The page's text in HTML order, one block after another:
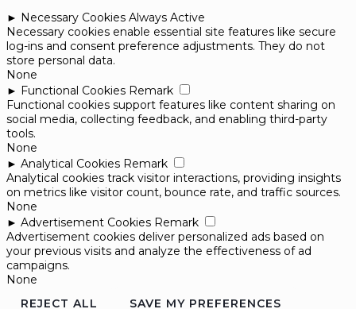
► Necessary Cookies Always Active
Necessary cookies enable essential site features like secure
log-ins and consent preference adjustments. They do not
store personal data.
None
► Functional Cookies Remark
Functional cookies support features like content sharing on
social media, collecting feedback, and enabling third-party
tools.
None
► Analytical Cookies Remark
Analytical cookies track visitor interactions, providing insights
on metrics like visitor count, bounce rate, and traffic sources.
None
► Advertisement Cookies Remark
Advertisement cookies deliver personalized ads based on
your previous visits and analyze the effectiveness of ad
campaigns.
None
REJECT ALL
SAVE MY PREFERENCES